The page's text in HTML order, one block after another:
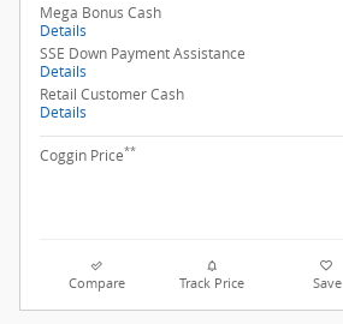
Mega Bonus Cash
Details
SSE Down Payment Assistance
Details
Retail Customer Cash
Details
Coggin Price**
Compare Track Price Save